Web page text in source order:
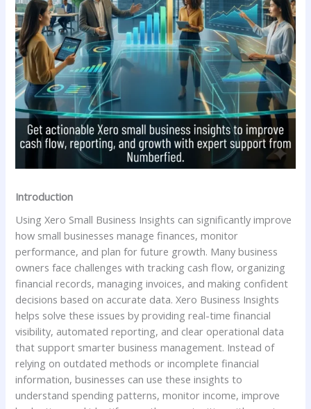
Introduction
Using Xero Small Business Insights can significantly improve
how small businesses manage finances, monitor
performance, and plan for future growth. Many business
owners face challenges with tracking cash flow, organizing
financial records, managing invoices, and making confident
decisions based on accurate data. Xero Business Insights
helps solve these issues by providing real-time financial
visibility, automated reporting, and clear operational data
that support smarter business management. Instead of
relying on outdated methods or incomplete financial
information, businesses can use these insights to
understand spending patterns, monitor income, improve